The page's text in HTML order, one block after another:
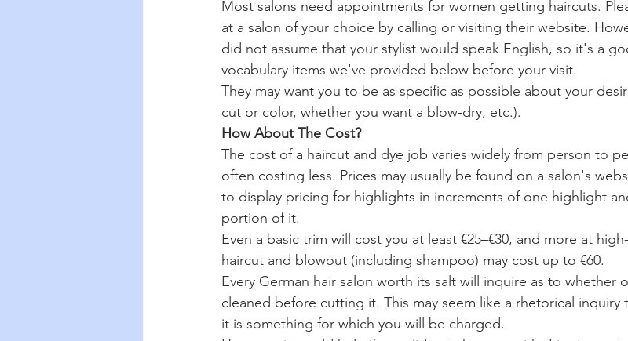
Most salons need appointments for women getting haircuts.
at a salon of your choice by calling or visiting their website.
did not assume that your stylist would speak English, so it's a
vocabulary items we've provided below before your visit.
They may want you to be as specific as possible about your
cut or color, whether you want a blow-dry, etc.).
How About The Cost?
The cost of a haircut and dye job varies widely from person to
often costing less. Prices may usually be found on a salon's
to display pricing for highlights in increments of one highlight
portion of it.
Even a basic trim will cost you at least €25–€30, and more at
haircut and blowout (including shampoo) may cost up to €60.
Every German hair salon worth its salt will inquire as to whether
cleaned before cutting it. This may seem like a rhetorical
it is something for which you will be charged.